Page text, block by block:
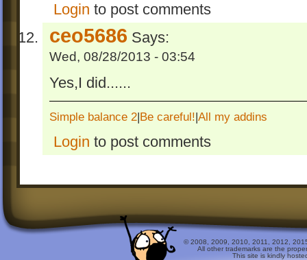
Login to post comments
ceo5686 Says:
Wed, 08/28/2013 - 03:54
Yes,I did......
Simple balance 2|Be careful!|All my addins
Login to post comments
© 2008, 2009, 2010, 2011, 2012,
All other trademarks are the
This site is kindly